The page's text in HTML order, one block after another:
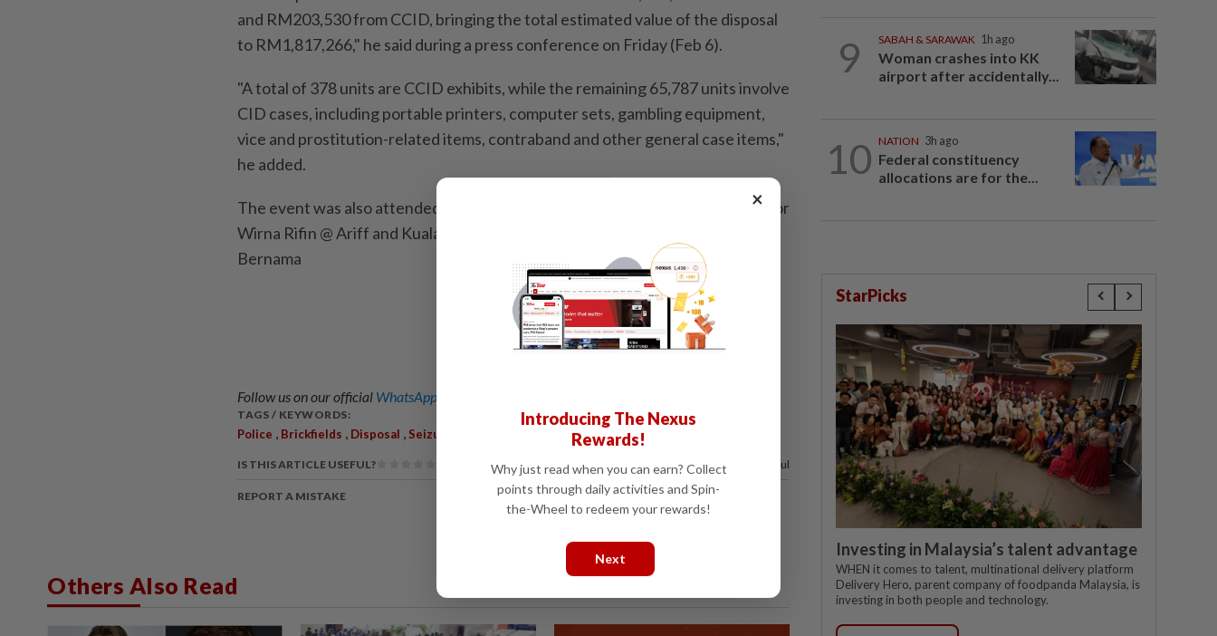
and RM203,530 from CCID, bringing the total estimated value of the disposal
to RM1,817,266," he said during a press conference on Friday (Feb 6).
"A total of 378 units are CCID exhibits, while the remaining 65,787 units involve
CID cases, including portable printers, computer sets, gambling equipment,
vice and prostitution-related items, contraband and other general case items,"
he added.
The event was also attended by Kuala Lumpur senior deputy public prosecutor
Wirna Rifin @ Ariff and Kuala Lumpur Sessions Court Judge Izralizam Sanusi. –
Bernama
Follow us on our official WhatsApp channel
TAGS / KEYWORDS:
Police , Brickfields , Disposal , Seizure Crime,Commercial
IS THIS ARTICLE USEFUL? 100% of our readers find this article useful
REPORT A MISTAKE
Others Also Read
9 SABAH & SARAWAK 1h ago
Woman crashes into KK
airport after accidentally...
10 NATION 3h ago
Federal constituency
allocations are for the...
StarPicks
Investing in Malaysia’s talent advantage
WHEN it comes to talent, multinational delivery platform
Delivery Hero, parent company of foodpanda Malaysia, is
investing in both people and technology.
×
Introducing The Nexus
Rewards!
Why just read when you can earn? Collect
points through daily activities and Spin-
the-Wheel to redeem your rewards!
Next